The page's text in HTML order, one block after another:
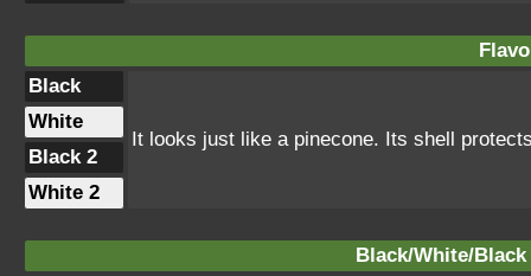
Black
It looks just like a pinecone. Its shell
White
Black 2
White 2
Black/White/